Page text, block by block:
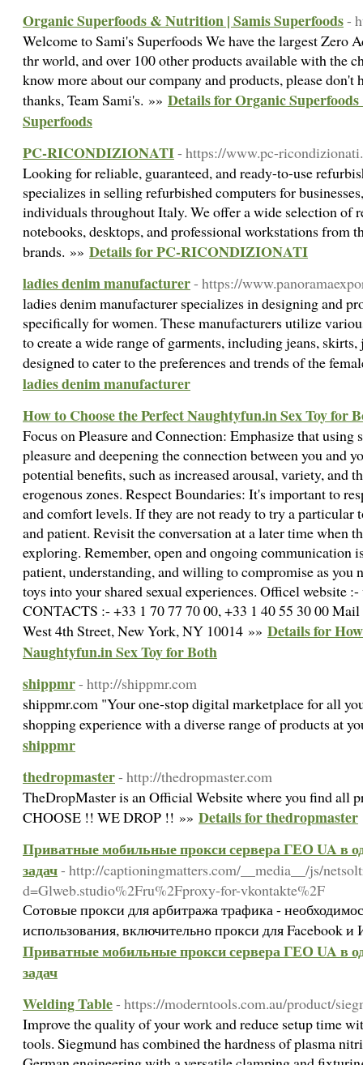
Organic Superfoods & Nutrition | Samis Superfoods-
Welcome to Sami's Superfoods We have the largest Zero
thr world, and over 100 other products available with the
know more about our company and products, please don't
thanks, Team Sami's. »» Details for Organic
Superfoods
PC-RICONDIZIONATI- https://www.pc-
Looking for reliable, guaranteed, and ready-to-use
specializes in selling refurbished computers for
individuals throughout Italy. We offer a wide selection of
notebooks, desktops, and professional workstations from
brands. »» Details for PC-RICONDIZIONATI
ladies denim manufacturer- https://
ladies denim manufacturer specializes in designing and
specifically for women. These manufacturers utilize
to create a wide range of garments, including jeans, skirts,
designed to cater to the preferences and trends of the
ladies denim manufacturer
How to Choose the Perfect Naughtyfun.in Sex Toy for
Focus on Pleasure and Connection: Emphasize that using
pleasure and deepening the connection between you and
potential benefits, such as increased arousal, variety, and
erogenous zones. Respect Boundaries: It's important to
and comfort levels. If they are not ready to try a particular
and patient. Revisit the conversation at a later time when
exploring. Remember, open and ongoing communication
patient, understanding, and willing to compromise as you
toys into your shared sexual experiences. Officel website
CONTACTS :- +33 1 70 77 70 00, +33 1 40 55 30 00
West 4th Street, New York, NY 10014 »» Details for
Naughtyfun.in Sex Toy for Both
shippmr- http://shippmr.com
shippmr.com "Your one-stop digital marketplace for all
shopping experience with a diverse range of products at
shippmr
thedropmaster- http://thedropmaster.com
TheDropMaster is an Official Website where you find all
CHOOSE !! WE DROP !! »» Details for thedropmaster
Приватные мобильные прокси сервера ГЕО UA в
задач- http://captioningmatters.com/__media__/js/
d=Glweb.studio%2Fru%2Fproxy-for-vkontakte%2F
Сотовые прокси для арбитража трафика -
использования, включительно прокси для Facebook
Приватные мобильные прокси сервера ГЕО UA в
задач
Welding Table- https://moderntools.com.au/product/
Improve the quality of your work and reduce setup time
tools. Siegmund has combined the hardness of plasma